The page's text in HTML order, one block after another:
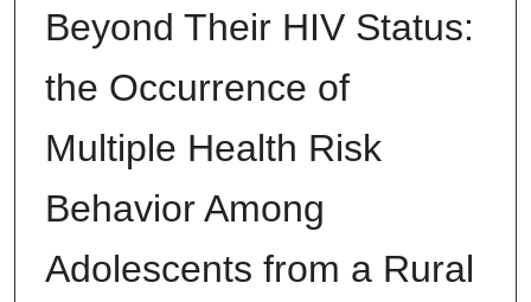
Beyond Their HIV Status:
the Occurrence of
Multiple Health Risk
Behavior Among
Adolescents from a Rural